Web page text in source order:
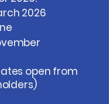
2026
open from